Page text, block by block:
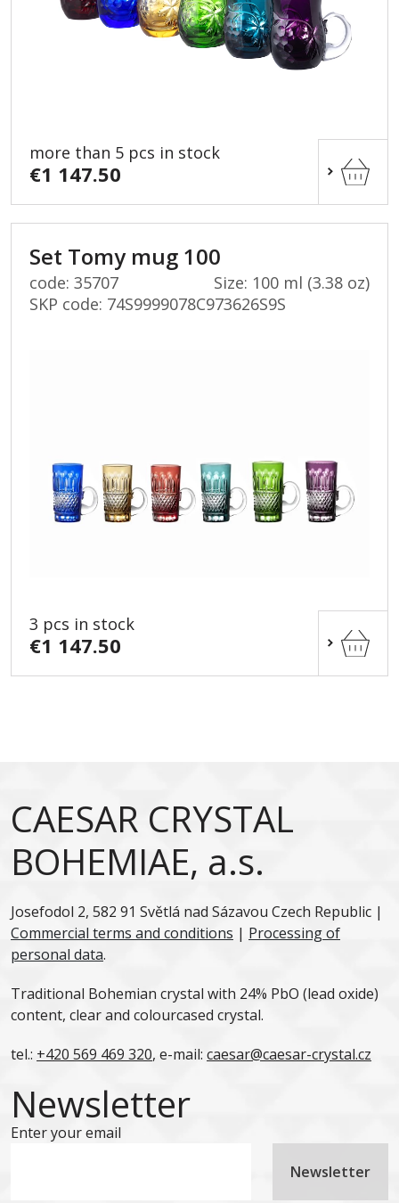
more than 5 pcs in stock
€1 147.50
Set Tomy mug 100
code: 35707
Size: 100 ml (3.38 oz)
SKP code: 74S9999078C973626S9S
3 pcs in stock
€1 147.50
CAESAR CRYSTAL
BOHEMIAE, a.s.
Josefodol 2, 582 91 Světlá nad Sázavou Czech Republic |
Commercial terms and conditions | Processing of
personal data.
Traditional Bohemian crystal with 24% PbO (lead oxide)
content, clear and colourcased crystal.
tel.: +420 569 469 320, e-mail: caesar@caesar-crystal.cz
Newsletter
Enter your email